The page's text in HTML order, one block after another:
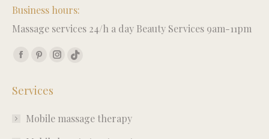
Business hours:
Massage services 24/h a day Beauty Services 9am-11pm
Find us on:
Facebook
opens
new
Pinterest
opens
new
Instagram
new
TikTok
new
Services
Mobile massage therapy